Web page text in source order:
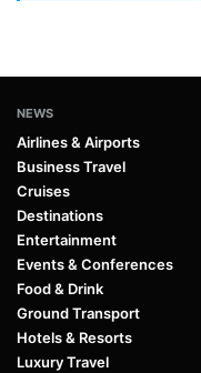
NEWS
Airlines & Airports
Business Travel
Cruises
Destinations
Entertainment
Events & Conferences
Food & Drink
Ground Transport
Hotels & Resorts
Luxury Travel